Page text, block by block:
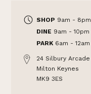
SHOP 9am - 8pm
DINE 9am - 10pm
PARK 6am - 12am
24 Silbury Arcade
Milton Keynes
MK9 3ES